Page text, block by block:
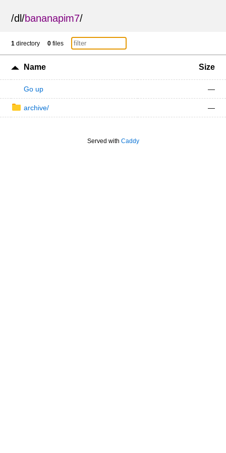
/dl/bananapim7/
1 directory 0 files
Name Size
Go up —
archive/ —
Served with Caddy